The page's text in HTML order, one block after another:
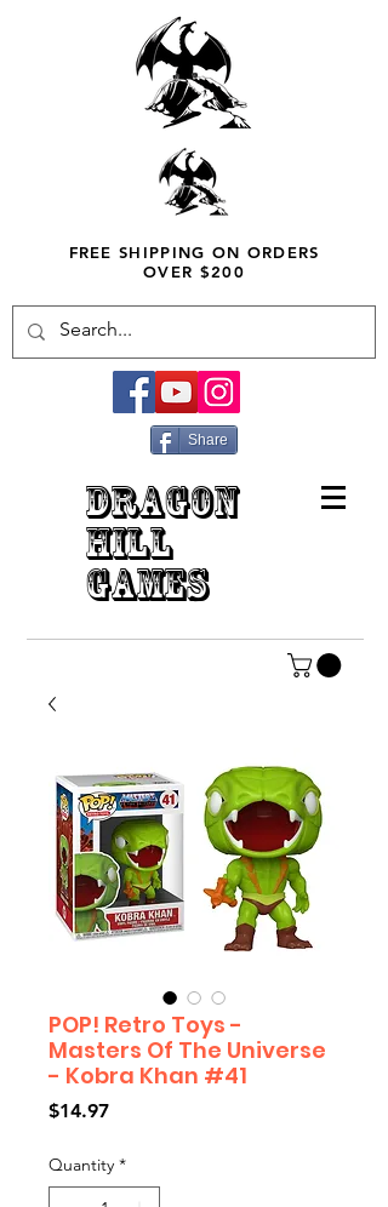
FREE SHIPPING ON ORDERS
OVER $200
Share
DRAGON
HILL
GAMES
POP! Retro Toys -
Masters Of The Universe
- Kobra Khan #41
$14.97Price
Quantity *